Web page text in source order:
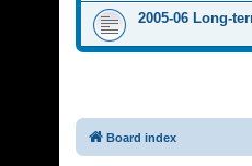
2005-06 Long-
Board index